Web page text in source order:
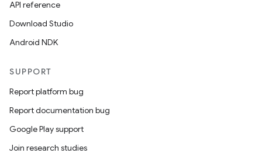
API reference
Download Studio
Android NDK
SUPPORT
Report platform bug
Report documentation bug
Google Play support
Join research studies